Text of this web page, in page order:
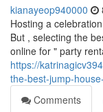
kianayeop940000
Hosting a
But , selecting the
online for " party
https://
the-best-jump-
Comments